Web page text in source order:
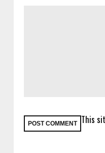
This